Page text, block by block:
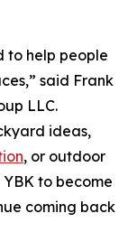
to help people
said Frank
LLC.
ideas,
, or outdoor
to become
coming back